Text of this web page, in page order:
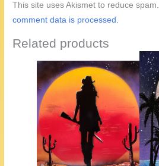
This site uses Akismet to reduce spam.
comment data is processed.
Related products